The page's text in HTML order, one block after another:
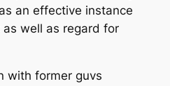
an effective instance
well as regard for
with former guvs